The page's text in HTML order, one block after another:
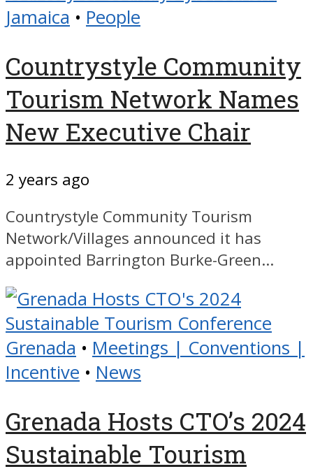
Jamaica • People
Countrystyle Community
Tourism Network Names
New Executive Chair
2 years ago
Countrystyle Community Tourism
Network/Villages announced it has
appointed Barrington Burke-Green...
Grenada • Meetings | Conventions |
Incentive • News
Grenada Hosts CTO’s 2024
Sustainable Tourism